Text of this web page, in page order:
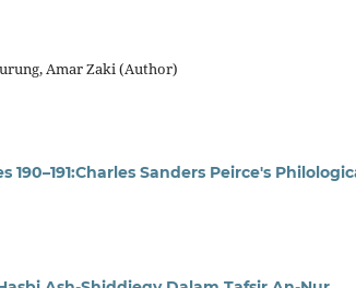
Amar Zaki (Author)
Sanders Peirce's